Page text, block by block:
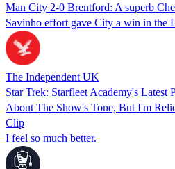
Man City 2-0 Brentford: A superb
Savinho effort gave City a win in the
The Independent UK
Star Trek: Starfleet Academy's Latest
About The Show's Tone, But I'm
Clip
I feel so much better.